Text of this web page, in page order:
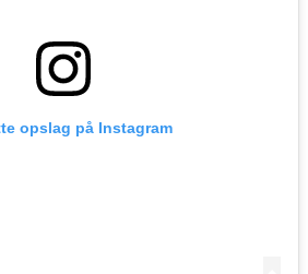
opslag på Instagram